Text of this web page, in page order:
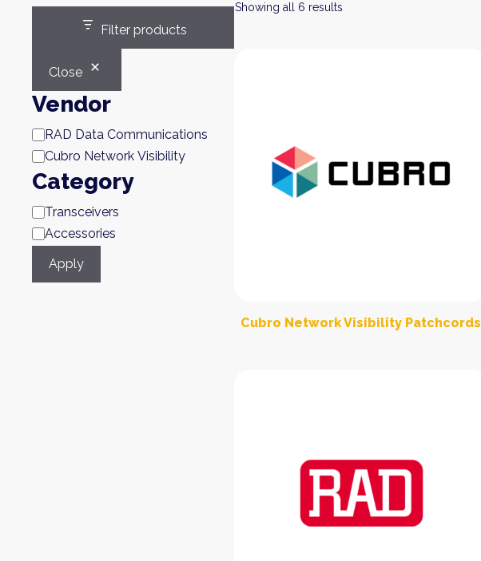
Showing all 6 results
Cubro Network Visibility Patchcords
Filter products
Close
Vendor
Brand
RAD Data Communications
Cubro Network Visibility
Category
Category
Transceivers
Accessories
Apply